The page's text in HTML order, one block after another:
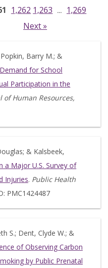
1,262 1,263 …
1,269
Next »
Barry M.; &
for School
Participation in the
of Human Resources,
& Kalsbeek,
a Major U.S. Survey of
Injuries. Public Health
PMC1424487
S.; Dent, Clyde W.; &
of Observing Carbon
by Public Prenatal